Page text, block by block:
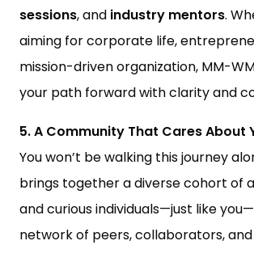
sessions, and industry mentors.
aiming for corporate life,
mission-driven organization, MM-
your path forward with clarity and
5. A Community That Cares About
You won’t be walking this journey
brings together a diverse cohort of
and curious individuals—just like
network of peers, collaborators,